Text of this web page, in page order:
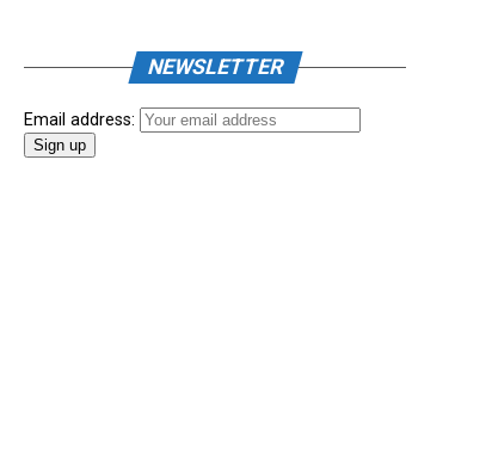
NEWSLETTER
Email address: